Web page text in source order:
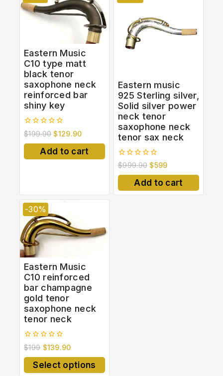
Eastern Music
C10 type matt
black tenor
saxophone neck
reinforced bar
shiny key
0
out
of
$199.90 $129.90
Add to cart
Eastern music
925 Sterling silver,
Solid silver power
neck tenor
saxophone neck
tenor sax neck
0
out
of
$999.90 $599
Add to cart
-30%
Eastern Music
C10 reinforced
bar champagne
gold tenor
saxophone neck
tenor neck
0
out
of
$199 $139.90
Select options